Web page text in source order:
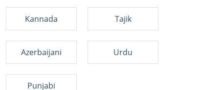
Kannada Tajik
Azerbaijani Urdu
Punjabi